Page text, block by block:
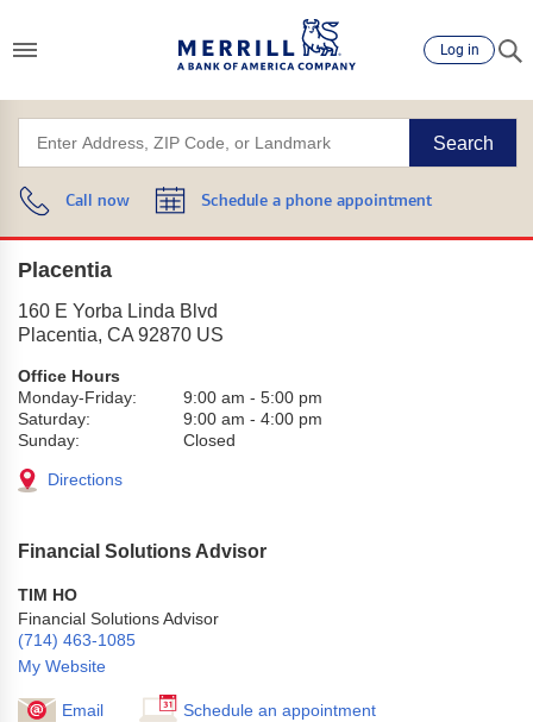
Log in
Search
Call now Schedule a phone appointment
Placentia
160 E Yorba Linda Blvd
Placentia, CA 92870 US
Office Hours
Monday-Friday:
9:00 am - 5:00 pm
Saturday:
9:00 am - 4:00 pm
Sunday:
Closed
Directions
Financial Solutions Advisor
TIM HO
Financial Solutions Advisor
(714) 463-1085
My Website
Email Schedule an appointment